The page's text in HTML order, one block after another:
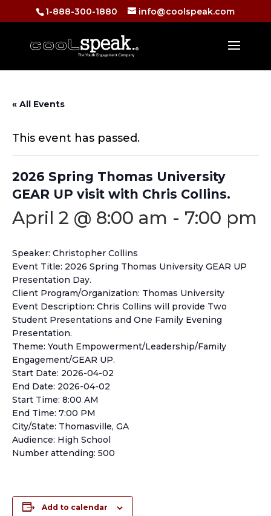
1-888-300-1880 info@coolspeak.com
« All Events
This event has passed.
2026 Spring Thomas University
GEAR UP visit with Chris Collins.
April 2 @ 8:00 am - 7:00 pm
Speaker: Christopher Collins
Event Title: 2026 Spring Thomas University GEAR UP
Presentation Day.
Client Program/Organization: Thomas University
Event Description: Chris Collins will provide Two
Student Presentations and One Family Evening
Presentation.
Theme: Youth Empowerment/Leadership/Family
Engagement/GEAR UP.
Start Date: 2026-04-02
End Date: 2026-04-02
Start Time: 8:00 AM
End Time: 7:00 PM
City/State: Thomasville, GA
Audience: High School
Number attending: 500
Add to calendar